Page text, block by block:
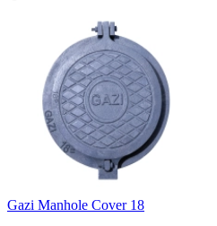
Gazi Manhole Cover 18